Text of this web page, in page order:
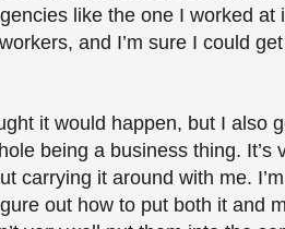
like the one I worked at
and I’m sure I could
it would happen, but I also
being a business thing. It’s
carrying it around with me.
out how to put both it and